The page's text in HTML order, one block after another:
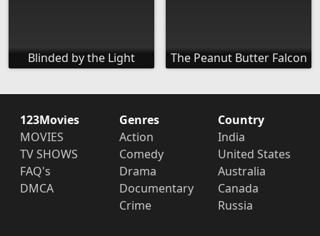
Blinded by the Light The Peanut Butter Falcon
123Movies
MOVIES
TV SHOWS
FAQ's
DMCA
Genres
Action
Comedy
Drama
Documentary
Crime
Country
India
United States
Australia
Canada
Russia